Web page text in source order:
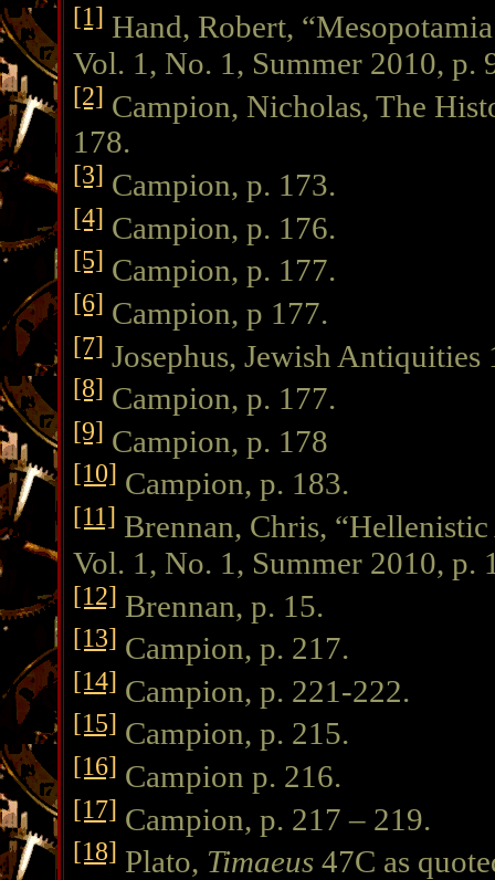
[1] Hand, Robert,
Vol. 1, No. 1, Summer 2010, p.
[2] Campion, Nicholas, The
178.
[3] Campion, p. 173.
[4] Campion, p. 176.
[5] Campion, p. 177.
[6] Campion, p 177.
[7] Josephus, Jewish
[8] Campion, p. 177.
[9] Campion, p. 178
[10] Campion, p. 183.
[11] Brennan, Chris,
Vol. 1, No. 1, Summer 2010, p.
[12] Brennan, p. 15.
[13] Campion, p. 217.
[14] Campion, p. 221-222.
[15] Campion, p. 215.
[16] Campion p. 216.
[17] Campion, p. 217 – 219.
[18] Plato, Timaeus 47C as